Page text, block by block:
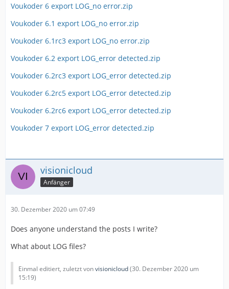
Voukoder 6 export LOG_no error.zip
Voukoder 6.1 export LOG_no error.zip
Voukoder 6.1rc3 export LOG_no error.zip
Voukoder 6.2 export LOG_error detected.zip
Voukoder 6.2rc3 export LOG_error detected.zip
Voukoder 6.2rc5 export LOG_error detected.zip
Voukoder 6.2rc6 export LOG_error detected.zip
Voukoder 7 export LOG_error detected.zip
visionicloud
Anfänger
30. Dezember 2020 um 07:49
Does anyone understand the posts I write?
What about LOG files?
Einmal editiert, zuletzt vonvisionicloud(30. Dezember 2020 um
15:19)